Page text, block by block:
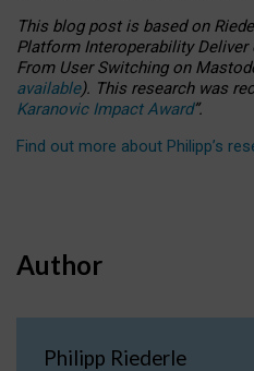
This blog post is basedon
Platform Interoperability
From User Switching on
available). This research was
Karanovic Impact Award”.
Find out more about Philipp’s
Author
Philipp Riederle